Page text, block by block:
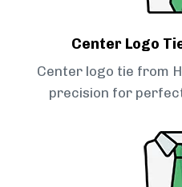
Center Logo
Center logo tie from
precision for